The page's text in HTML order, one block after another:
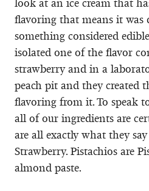
flavoring that means it was
something considered
isolated one of the flavor
strawberry and in a
peach pit and they created
flavoring from it. To speak
all of our ingredients are
are all exactly what they
Strawberry. Pistachios are
almond paste.